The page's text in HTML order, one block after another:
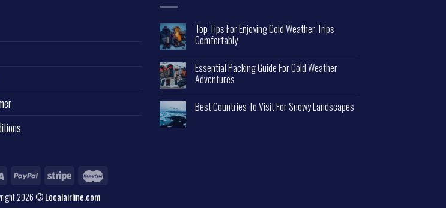
Top Tips For Enjoying Cold Weather Trips
Comfortably
Essential Packing Guide For Cold Weather
Adventures
Best Countries To Visit For Snowy Landscapes
2026 ©Localairline.com